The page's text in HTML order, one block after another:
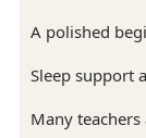
A polished
Sleep support
Many